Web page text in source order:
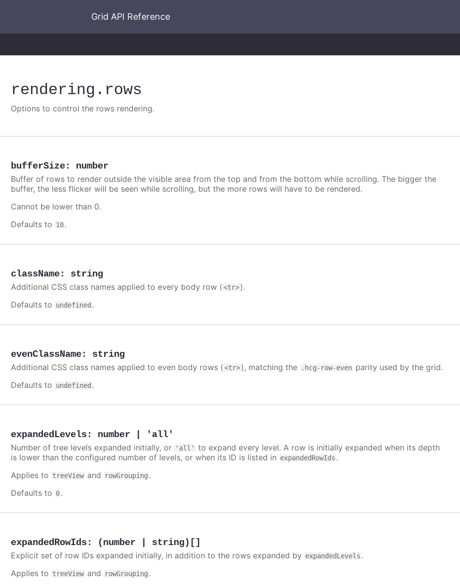
Grid API Reference
rendering .rows
Options to control the rows rendering.
bufferSize: number
Buffer of rows to render outside the visible area from the top and from the bottom while scrolling. The bigger the
buffer, the less flicker will be seen while scrolling, but the more rows will have to be rendered.
Cannot be lower than 0.
Defaults to 10.
className: string
Additional CSS class names applied to every body row (<tr>).
Defaults to undefined .
evenClassName: string
Additional CSS class names applied to even body rows (<tr>), matching the .hcg-row-even parity used by the grid.
Defaults to undefined .
expandedLevels: number | 'all'
Number of tree levels expanded initially, or 'all'
to expand every level. A row is initially expanded when its depth
is lower than the configured number of levels, or when its ID is listed in expandedRowIds .
Applies to treeView and rowGrouping .
Defaults to 0.
expandedRowIds: (number | string)[]
Explicit set of row IDs expanded initially, in addition to the rows expanded by expandedLevels .
Applies to treeView and rowGrouping .